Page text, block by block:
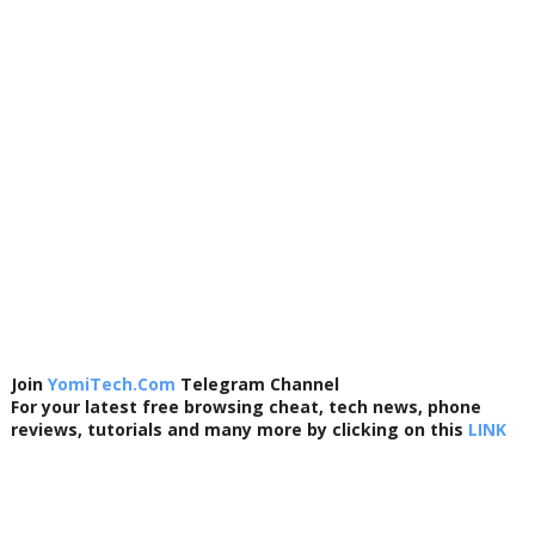
Join YomiTech.Com Telegram Channel
For your latest free browsing cheat, tech news, phone
reviews, tutorials and many more by clicking on this LINK